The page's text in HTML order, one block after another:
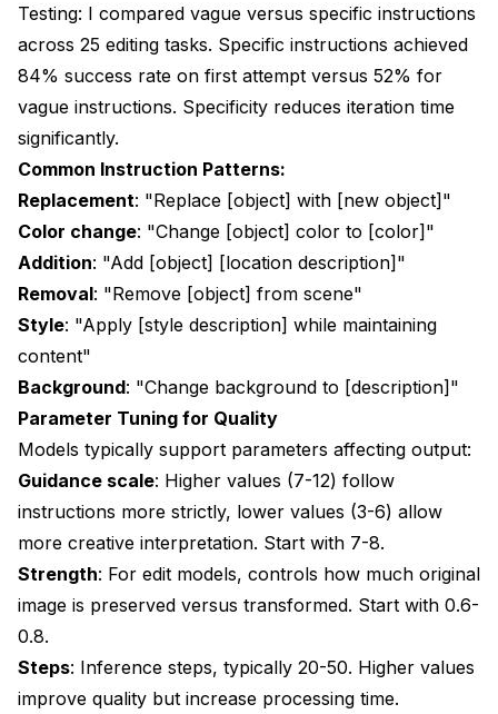
Testing: I compared vague versus specific instructions
across 25 editing tasks. Specific instructions achieved
84% success rate on first attempt versus 52% for
vague instructions. Specificity reduces iteration time
significantly.
Common Instruction Patterns:
Replacement: "Replace [object] with [new object]"
Color change: "Change [object] color to [color]"
Addition: "Add [object] [location description]"
Removal: "Remove [object] from scene"
Style: "Apply [style description] while maintaining
content"
Background: "Change background to [description]"
Parameter Tuning for Quality
Models typically support parameters affecting output:
Guidance scale: Higher values (7-12) follow
instructions more strictly, lower values (3-6) allow
more creative interpretation. Start with 7-8.
Strength: For edit models, controls how much original
image is preserved versus transformed. Start with 0.6-
0.8.
Steps: Inference steps, typically 20-50. Higher values
improve quality but increase processing time.